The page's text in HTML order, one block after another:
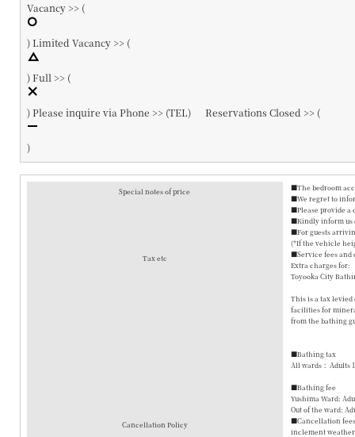
Vacancy >> (
)Limited Vacancy >> (
)Full >> (
)Please inquire via Phone >> (TEL) Reservations Closed >> (
)
Special notes of price
■The bedroom
■We regret to
■Please provide a
■Kindly inform us
■For guests
(*If the vehicle
Tax etc
■Service fees and
Extra charges for:
Toyooka City
This is a tax levied
facilities for
from the bathing
■Bathing tax
All wards： Adults
■Bathing fee
Yushima Ward:
Out of the ward:
Cancellation Policy
■Cancellation fees
inclement